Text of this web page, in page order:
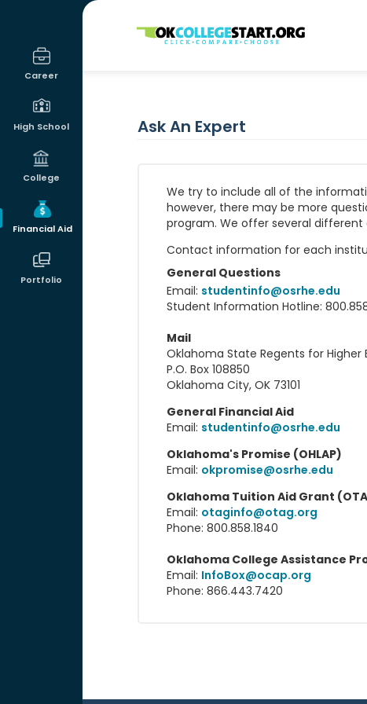
Career
High School
College
Financial Aid
Portfolio
OKcollegestart
Ask An Expert
We try to include all of the
however, there may be more
program. We offer several
Contact information for each
General Questions
Email: studentinfo@osrhe.edu
Student Information Hotline:
Mail
Oklahoma State Regents for Higher
P.O. Box 108850
Oklahoma City, OK 73101
General Financial Aid
Email: studentinfo@osrhe.edu
Oklahoma's Promise (OHLAP)
Email: okpromise@osrhe.edu
Oklahoma Tuition Aid Grant
Email: otaginfo@otag.org
Phone: 800.858.1840
Oklahoma College Assistance
Email: InfoBox@ocap.org
Phone: 866.443.7420